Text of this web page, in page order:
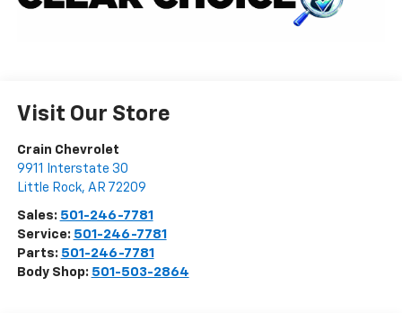
Visit Our Store
Crain Chevrolet
9911 Interstate 30
Little Rock, AR 72209
Sales: 501-246-7781
Service: 501-246-7781
Parts: 501-246-7781
Body Shop: 501-503-2864